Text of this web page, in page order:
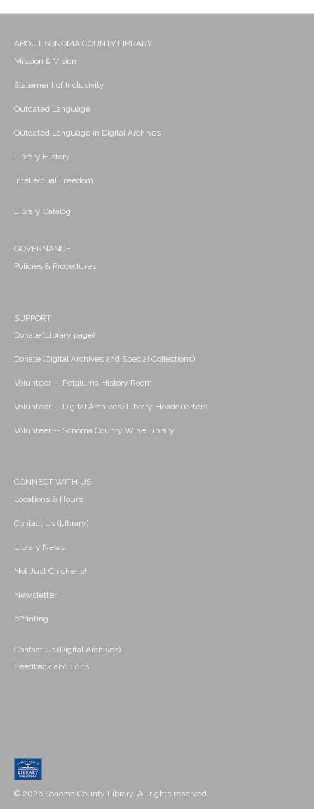
ABOUT SONOMA COUNTY LIBRARY
Mission & Vision
Statement of Inclusivity
Outdated Language
Outdated Language in Digital Archives
Library History
Intellectual Freedom
Library Catalog
GOVERNANCE
Policies & Procedures
SUPPORT
Donate (Library page)
Donate (Digital Archives and Special Collections)
Volunteer -- Petaluma History Room
Volunteer -- Digital Archives/Library Headquarters
Volunteer -- Sonoma County Wine Library
CONNECT WITH US
Locations & Hours
Contact Us (Library)
Library News
Not Just Chickens!
Newsletter
ePrinting
Contact Us (Digital Archives)
Feedback and Edits
© 2026 Sonoma County Library. All rights reserved.